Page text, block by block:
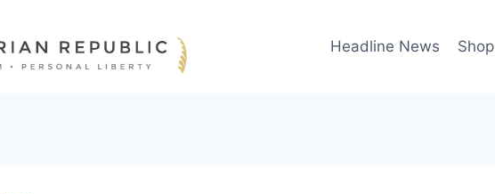
Headline News Shop